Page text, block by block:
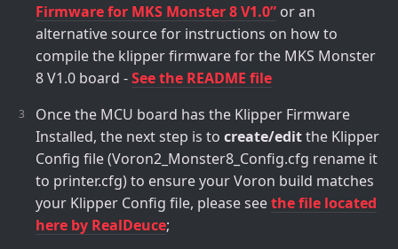
Firmware for MKS Monster 8 V1.0” or an
alternative source for instructions on how to
compile the klipper firmware for the MKS Monster
8 V1.0 board -See the README file
Once the MCU board has the Klipper Firmware
Installed, the next step is to create/editthe Klipper
Config file (Voron2_Monster8_Config.cfg rename it
to printer.cfg) to ensure your Voron build matches
your Klipper Config file, please seethe file located
here by RealDeuce;